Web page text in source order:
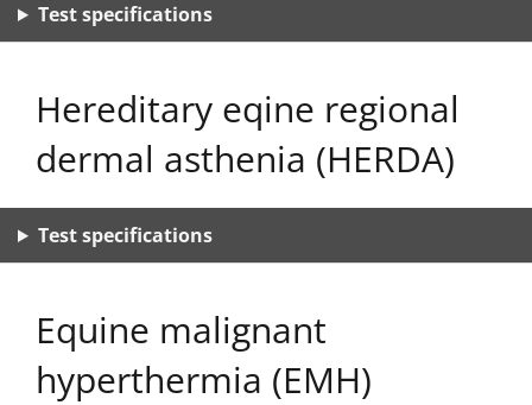
Test specifications
Hereditary eqine regional
dermal asthenia (HERDA)
Test specifications
Equine malignant
hyperthermia (EMH)